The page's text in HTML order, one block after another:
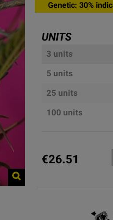
Genetic: 30%
UNITS
3 units
5 units
25 units
100 units
€26.51